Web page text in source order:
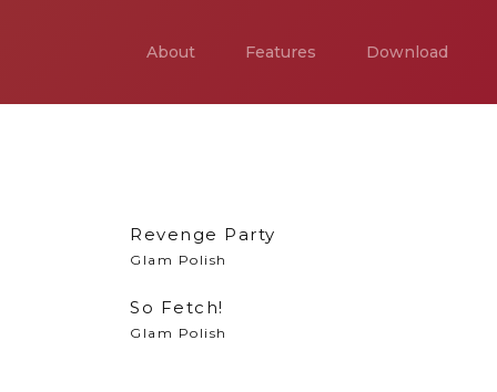
About Features Download
Revenge Party
Glam Polish
So Fetch!
Glam Polish